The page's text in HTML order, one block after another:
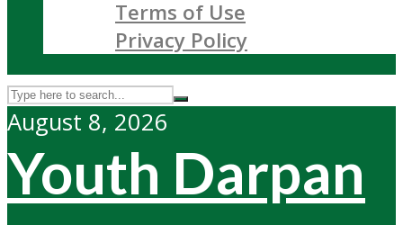
Terms of Use
Privacy Policy
August 8, 2026
Youth Darpan